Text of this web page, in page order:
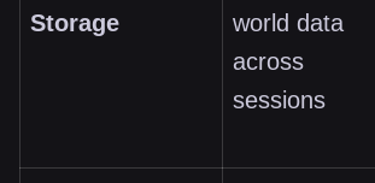
Storage
world data
across
sessions